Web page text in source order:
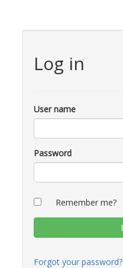
Log in
User name
Password
Remember me?
Forgot your password?